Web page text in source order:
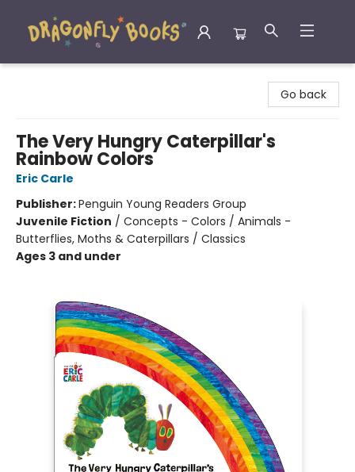
Go back
The Very Hungry Caterpillar's
Rainbow Colors
Eric Carle
Publisher:Penguin Young Readers Group
Juvenile Fiction / Concepts - Colors / Animals -
Butterflies, Moths & Caterpillars / Classics
Ages 3 and under